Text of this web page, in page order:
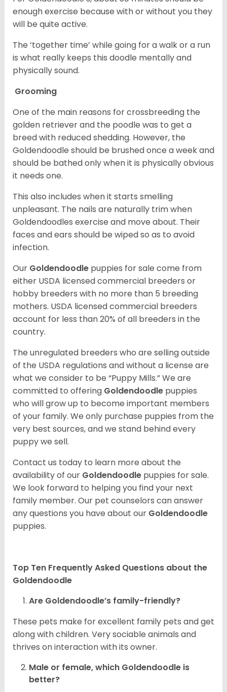
enough exercise because with or without you they
will be quite active.
The ‘together time’ while going for a walk or a run
is what really keeps this doodle mentally and
physically sound.
Grooming
One of the main reasons for crossbreeding the
golden retriever and the poodle was to get a
breed with reduced shedding. However, the
Goldendoodle should be brushed once a week and
should be bathed only when it is physically obvious
it needs one.
This also includes when it starts smelling
unpleasant. The nails are naturally trim when
Goldendoodles exercise and move about. Their
faces and ears should be wiped so as to avoid
infection.
Our Goldendoodle puppies for sale come from
either USDA licensed commercial breeders or
hobby breeders with no more than 5 breeding
mothers. USDA licensed commercial breeders
account for less than 20% of all breeders in the
country.
The unregulated breeders who are selling outside
of the USDA regulations and without a license are
what we consider to be “Puppy Mills.” We are
committed to offering Goldendoodle puppies
who will grow up to become important members
of your family. We only purchase puppies from the
very best sources, and we stand behind every
puppy we sell.
Contact us today to learn more about the
availability of our Goldendoodle puppies for sale.
We look forward to helping you find your next
family member. Our pet counselors can answer
any questions you have about our Goldendoodle
puppies.
Top Ten Frequently Asked Questions about the
Goldendoodle
Are Goldendoodle’s family-friendly?
These pets make for excellent family pets and get
along with children. Very sociable animals and
thrives on interaction with its owner.
Male or female, which Goldendoodle is
better?